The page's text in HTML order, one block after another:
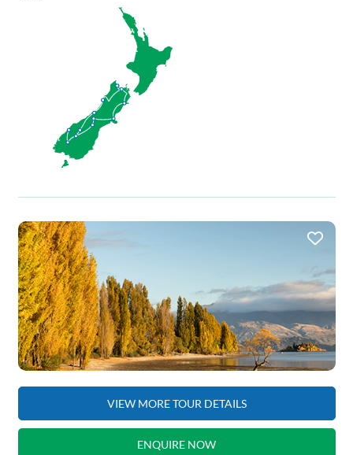
VIEW MORE TOUR DETAILS
ENQUIRE NOW